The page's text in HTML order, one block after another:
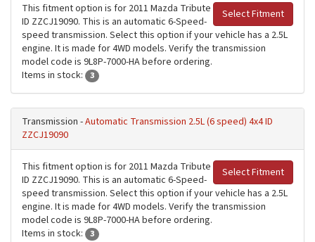
Select Fitment
This fitment option is for 2011 Mazda Tribute
ID ZZCJ19090. This is an automatic 6-Speed-
speed transmission. Select this option if your vehicle has a 2.5L
engine. It is made for 4WD models. Verify the transmission
model code is 9L8P-7000-HA before ordering.
Items in stock:
3
Transmission -Automatic Transmission 2.5L (6 speed) 4x4 ID
ZZCJ19090
Select Fitment
This fitment option is for 2011 Mazda Tribute
ID ZZCJ19090. This is an automatic 6-Speed-
speed transmission. Select this option if your vehicle has a 2.5L
engine. It is made for 4WD models. Verify the transmission
model code is 9L8P-7000-HA before ordering.
Items in stock:
3